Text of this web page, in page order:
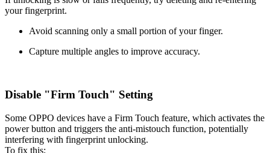
your fingerprint.
Avoid scanning only a small portion of your finger.
Capture multiple angles to improve accuracy.
Disable "Firm Touch" Setting
Some OPPO devices have a Firm Touch feature, which activates the
power button and triggers the anti-mistouch function, potentially
interfering with fingerprint unlocking.
To fix this: